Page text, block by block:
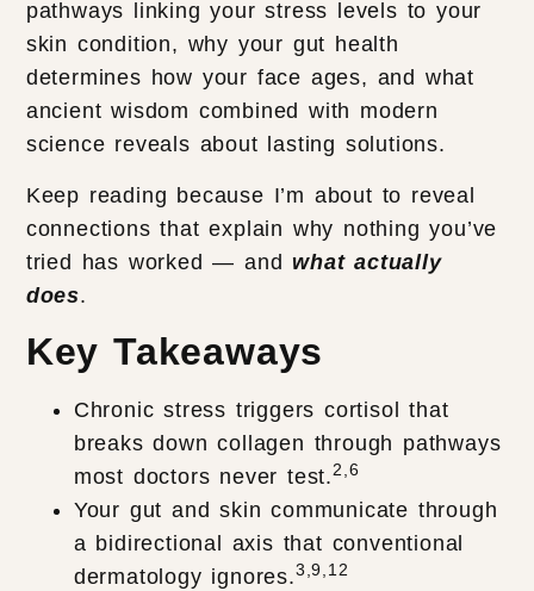
pathways linking your stress levels to your
skin condition, why your gut health
determines how your face ages, and what
ancient wisdom combined with modern
science reveals about lasting solutions.
Keep reading because I’m about to reveal
connections that explain why nothing you’ve
tried has worked — andwhat actually
does.
Key Takeaways
Chronic stress triggers cortisol that
breaks down collagen through pathways
most doctors never test.2,6
Your gut and skin communicate through
a bidirectional axis that conventional
dermatology ignores.3,9,12